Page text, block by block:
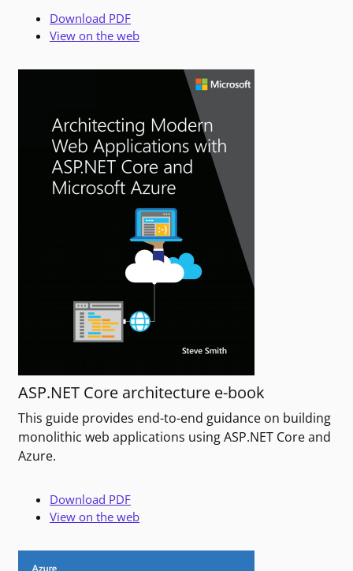
Download PDF
View on the web
ASP.NET Core architecture e-book
This guide provides end-to-end guidance on building
monolithic web applications using ASP.NET Core and
Azure.
Download PDF
View on the web